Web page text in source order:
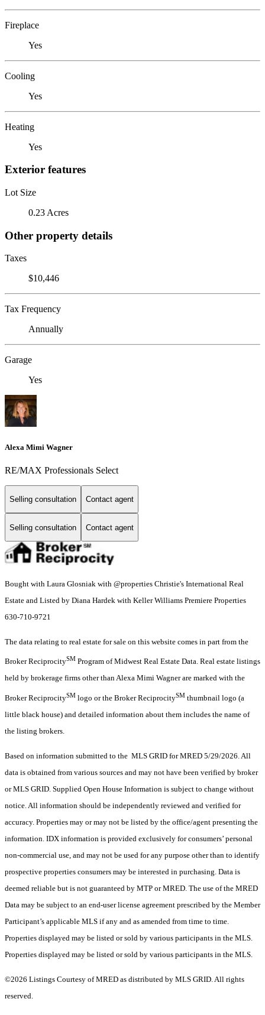
Fireplace
Yes
Cooling
Yes
Heating
Yes
Exterior features
Lot Size
0.23 Acres
Other property details
Taxes
$10,446
Tax Frequency
Annually
Garage
Yes
Alexa Mimi Wagner
RE/MAX Professionals Select
Selling consultation Contact agent
Selling consultation Contact agent
Bought with Laura Glosniak with @properties Christie's International Real
Estate and Listed by Diana Hardek with Keller Williams Premiere Properties
630-710-9721
The data relating to real estate for sale on this website comes in part from the
Broker ReciprocitySM Program of Midwest Real Estate Data. Real estate listings
held by brokerage firms other than Alexa Mimi Wagner are marked with the
Broker ReciprocitySM logo or the Broker ReciprocitySM thumbnail logo (a
little black house) and detailed information about them includes the name of
the listing brokers.
Based on information submitted to the MLS GRID for MRED 5/29/2026. All
data is obtained from various sources and may not have been verified by broker
or MLS GRID. Supplied Open House Information is subject to change without
notice. All information should be independently reviewed and verified for
accuracy. Properties may or may not be listed by the office/agent presenting the
information. IDX information is provided exclusively for consumers’ personal
non-commercial use, and may not be used for any purpose other than to identify
prospective properties consumers may be interested in purchasing. Data is
deemed reliable but is not guaranteed by MTP or MRED. The use of the MRED
Data may be subject to an end-user license agreement prescribed by the Member
Participant’s applicable MLS if any and as amended from time to time.
Properties displayed may be listed or sold by various participants in the MLS.
Properties displayed may be listed or sold by various participants in the MLS.
©2026 Listings Courtesy of MRED as distributed by MLS GRID. All rights
reserved.